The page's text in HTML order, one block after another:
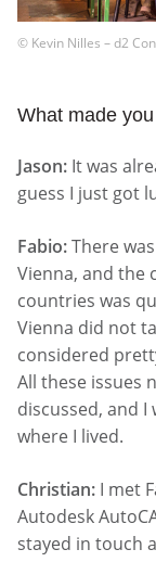
© Kevin Nilles – d2
What made
Jason: It was
guess I just got
Fabio:There
Vienna, and the
countries was
Vienna did not
considered
All these issues
discussed, and
where I lived.
Christian: I met
Autodesk
stayed in touch